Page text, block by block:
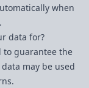
when
data for?
to guarantee the
may be used